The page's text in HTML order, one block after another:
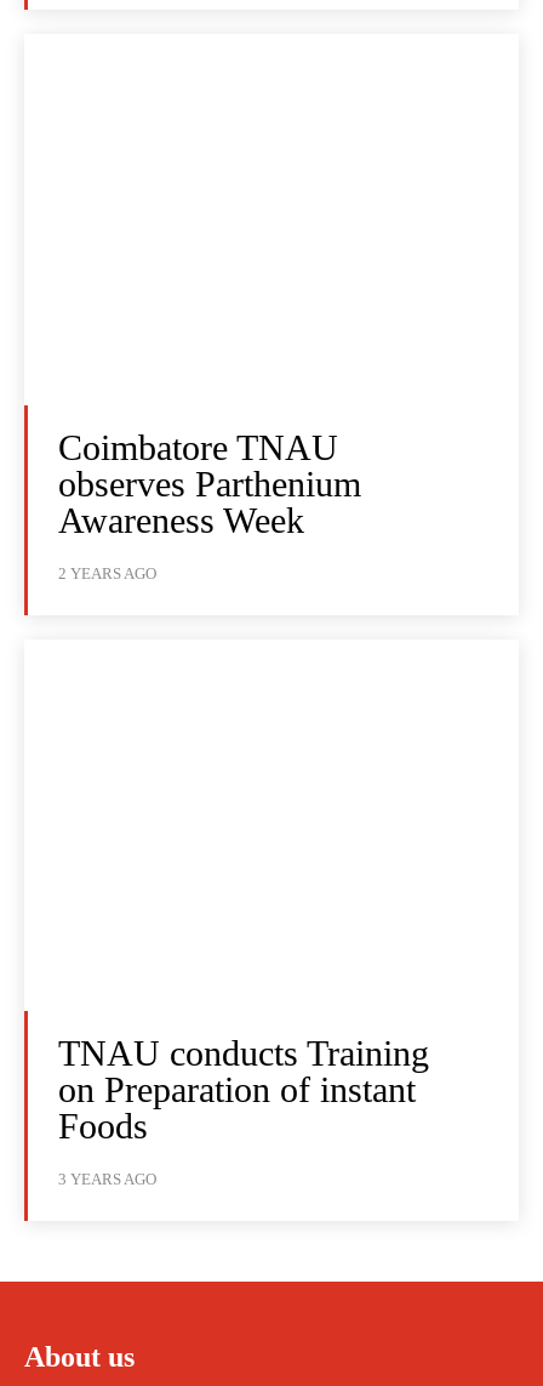
Coimbatore TNAU
observes Parthenium
Awareness Week
2 YEARS AGO
TNAU conducts Training
on Preparation of instant
Foods
3 YEARS AGO
About us